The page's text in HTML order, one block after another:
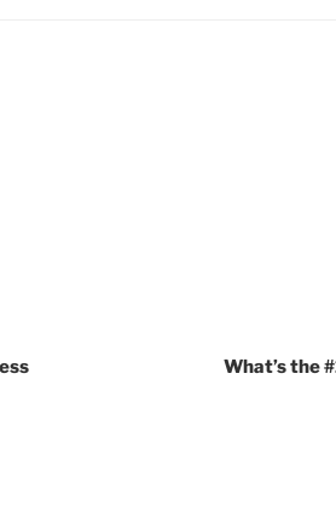
What’s the